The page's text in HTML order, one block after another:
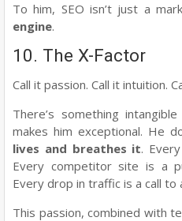
To him, SEO isn’t just a
engine.
10. The X-Factor
Call it passion. Call it intuition.
There’s something
makes him exceptional. He
lives and breathes it.
Every competitor site is a
Every drop in traffic is a call to
This passion, combined with